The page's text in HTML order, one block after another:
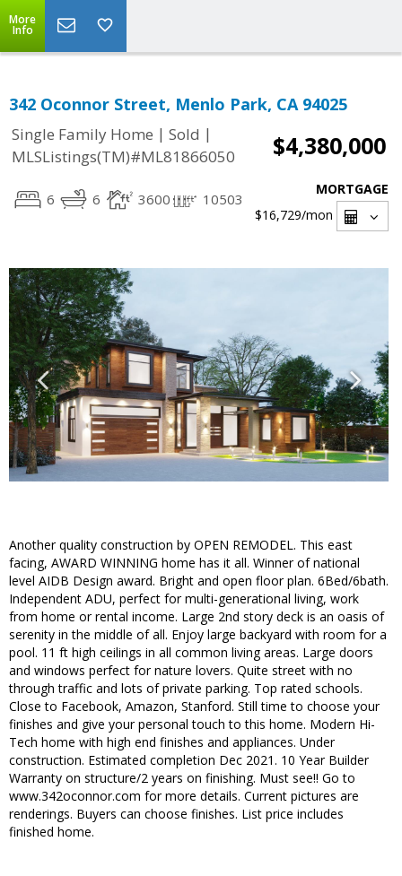
More
Info
342 Oconnor Street, Menlo Park, CA 94025
Single Family Home | Sold |
MLSListings(TM)#ML81866050
$4,380,000
6 6 3600 10503
MORTGAGE
$16,729/mon
Another quality construction by OPEN REMODEL. This east
facing, AWARD WINNING home has it all. Winner of national
level AIDB Design award. Bright and open floor plan. 6Bed/6bath.
Independent ADU, perfect for multi-generational living, work
from home or rental income. Large 2nd story deck is an oasis of
serenity in the middle of all. Enjoy large backyard with room for a
pool. 11 ft high ceilings in all common living areas. Large doors
and windows perfect for nature lovers. Quite street with no
through traffic and lots of private parking. Top rated schools.
Close to Facebook, Amazon, Stanford. Still time to choose your
finishes and give your personal touch to this home. Modern Hi-
Tech home with high end finishes and appliances. Under
construction. Estimated completion Dec 2021. 10 Year Builder
Warranty on structure/2 years on finishing. Must see!! Go to
www.342oconnor.com for more details. Current pictures are
renderings. Buyers can choose finishes. List price includes
finished home.